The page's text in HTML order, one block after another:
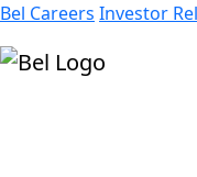
Bel Careers Investor